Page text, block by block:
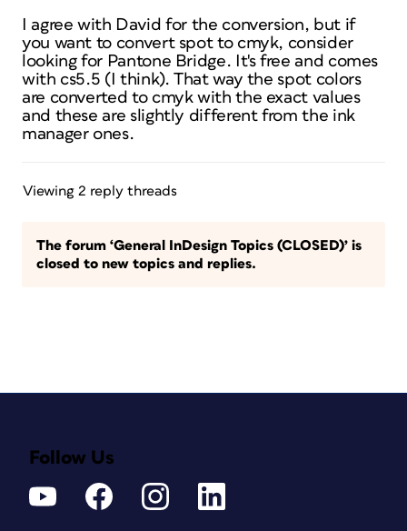
I agree with David for the conversion, but if
you want to convert spot to cmyk, consider
looking for Pantone Bridge. It's free and comes
with cs5.5 (I think). That way the spot colors
are converted to cmyk with the exact values
and these are slightly different from the ink
manager ones.
Viewing 2 reply threads
The forum ‘General InDesign Topics (CLOSED)’ is
closed to new topics and replies.
Follow Us